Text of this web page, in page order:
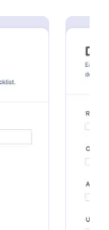
quality,